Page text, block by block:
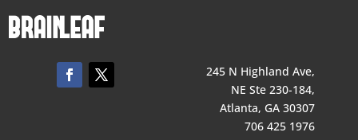
245 N Highland Ave,
NE Ste 230-184,
Atlanta, GA 30307
706 425 1976